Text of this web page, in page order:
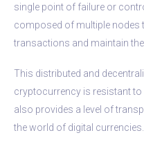
single point of failure or
composed of multiple nodes
transactions and maintain
This distributed and
cryptocurrency is resistant
also provides a level of
the world of digital currencies.